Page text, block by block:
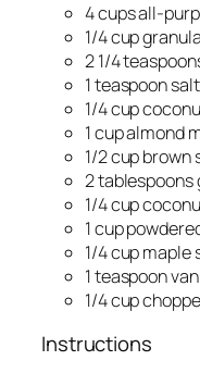
4 cups all-
1/4 cup
2 1/4
1 teaspoon salt
1/4 cup
1 cup almond
1/2 cup brown
2 tablespoons
1/4 cup
1 cup
1/4 cup maple
1 teaspoon
1/4 cup
Instructions